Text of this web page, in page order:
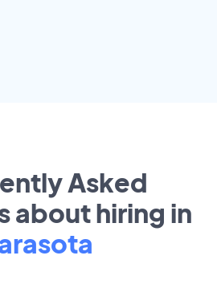
Asked
about hiring in